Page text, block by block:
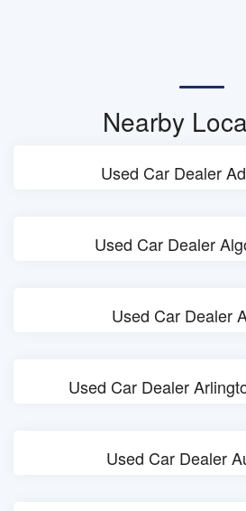
Nearby
Used Car Dealer
Used Car Dealer
Used Car Dealer
Used Car Dealer
Used Car Dealer